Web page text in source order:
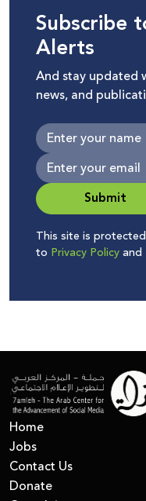
Subscribe
Alerts
And stay updated
news, and
Submit
This site is
to Privacy Policyand
Home
Jobs
Contact Us
Donate